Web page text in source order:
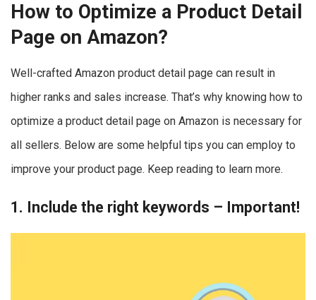
How to Optimize a Product Detail
Page on Amazon?
Well-crafted Amazon product detail page can result in
higher ranks and sales increase. That’s why knowing how to
optimize a product detail page on Amazon is necessary for
all sellers. Below are some helpful tips you can employ to
improve your product page. Keep reading to learn more.
1. Include the right keywords – Important!